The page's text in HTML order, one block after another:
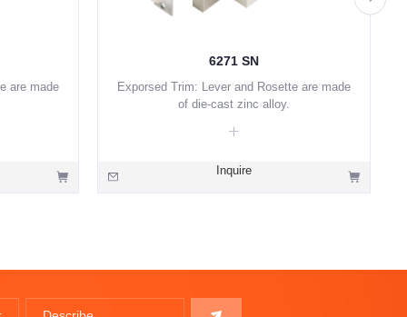
are made
6271 SN
Exporsed Trim: Lever and Rosette are made
of die-cast zinc alloy.
Inquire